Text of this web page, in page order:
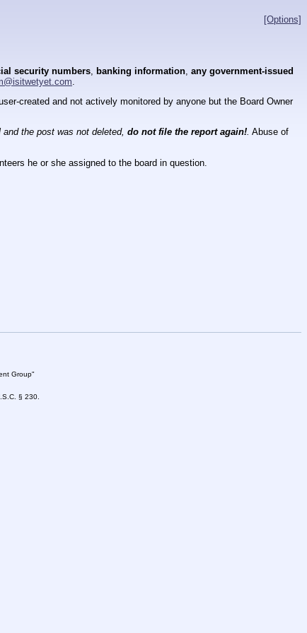
[Options]
security numbers banking information any government-issued
created and not actively monitored by anyone but the Board Owner
the post was not deleted, do not file the report again!. Abuse of
he or she assigned to the board in question.
Group"
§ 230.